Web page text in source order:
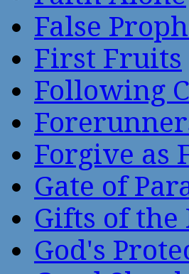
False
First Fruits
Following
Forgive as
Gate of
Gifts of the
God's